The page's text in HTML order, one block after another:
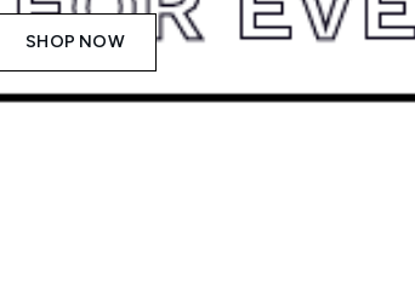
SHOP NOW